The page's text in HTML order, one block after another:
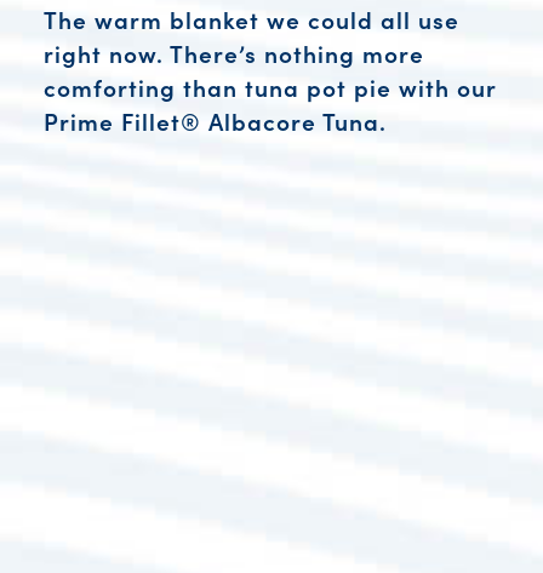
The warm blanket we could all use
right now. There’s nothing more
comforting than tuna pot pie with our
Prime Fillet® Albacore Tuna.